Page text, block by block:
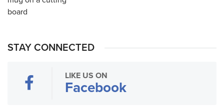
STAY CONNECTED
LIKE US ON
Facebook